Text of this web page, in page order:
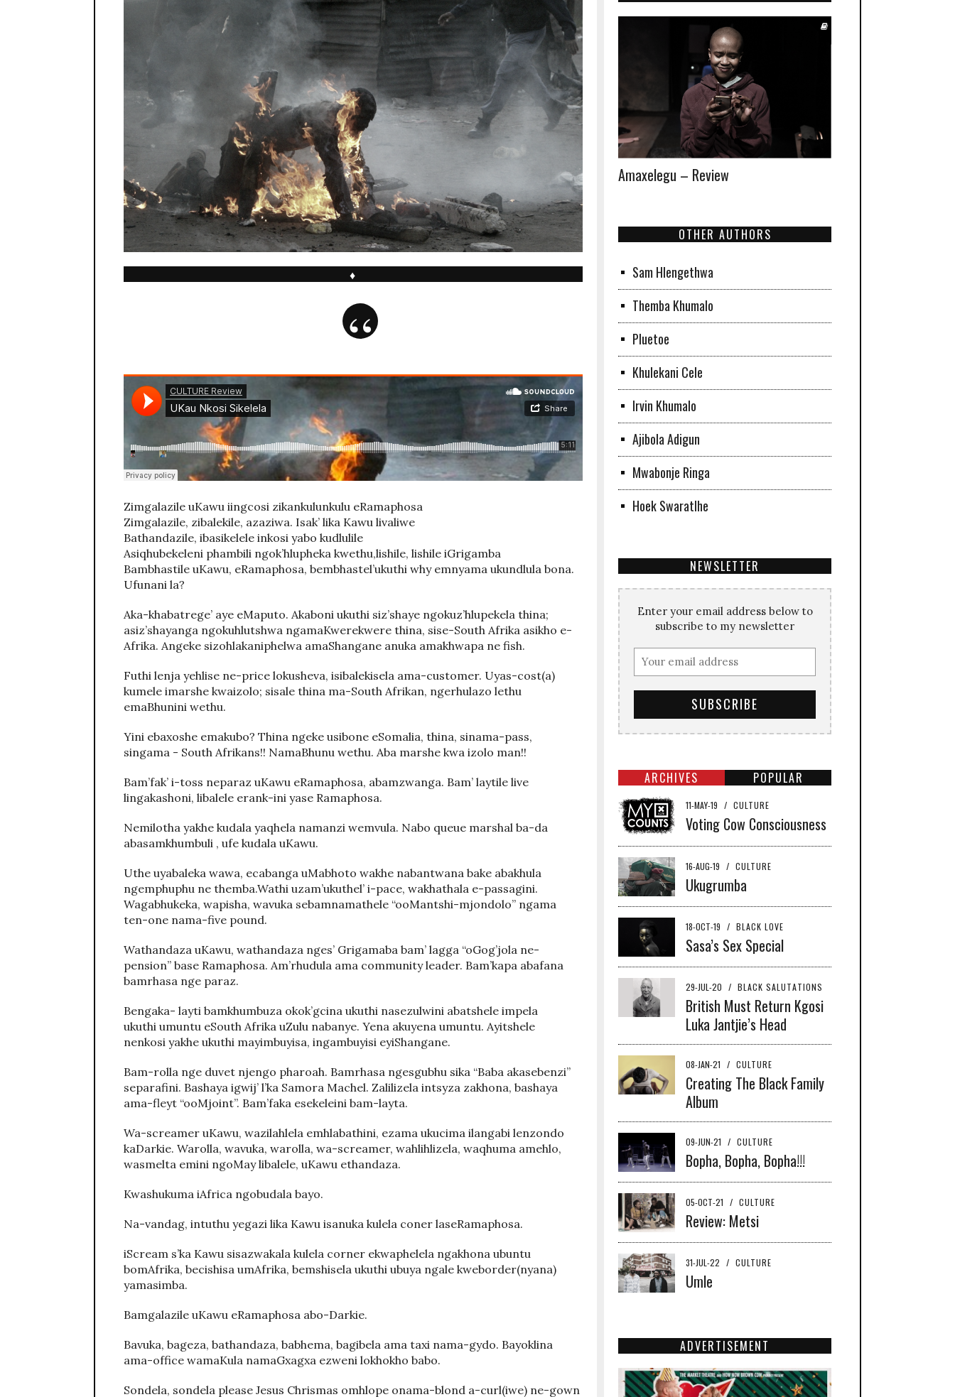
♦
Zimgalazile uKawu iingcosi zikankulunkulu eRamaphosa
Zimgalazile, zibalekile, azaziwa. Isak’ lika Kawu livaliwe
Bathandazile, ibasikelele inkosi yabo kudlulile
Asiqhubekeleni phambili ngok’hlupheka kwethu,lishile, lishile iGrigamba
Bambhastile uKawu, eRamaphosa, bembhastel’ukuthi why emnyama ukundlula bona.
Ufunani la?
Aka-khabatrege’ aye eMaputo. Akaboni ukuthi siz’shaye ngokuz’hlupekela thina;
asiz’shayanga ngokuhlutshwa ngamaKwerekwere thina, sise-South Afrika asikho e-
Afrika. Angeke sizohlakaniphelwa amaShangane anuka amakhwapa ne fish.
Futhi lenja yehlise ne-price lokusheva, isibalekisela ama-customer. Uyas-cost(a)
kumele imarshe kwaizolo; sisale thina ma-South Afrikan, ngerhulazo lethu
emaBhunini wethu.
Yini ebaxoshe emakubo? Thina ngeke usibone eSomalia, thina, sinama-pass,
singama - South Afrikans!! NamaBhunu wethu. Aba marshe kwa izolo man!!
Bam’fak’ i-toss neparaz uKawu eRamaphosa, abamzwanga. Bam’ laytile live
lingakashoni, libalele erank-ini yase Ramaphosa.
Nemilotha yakhe kudala yaqhela namanzi wemvula. Nabo queue marshal ba-da
abasamkhumbuli , ufe kudala uKawu.
Uthe uyabaleka wawa, ecabanga uMabhoto wakhe nabantwana bake abakhula
ngemphuphu ne themba.Wathi uzam’ukuthel’ i-pace, wakhathala e-passagini.
Wagabhukeka, wapisha, wavuka sebamnamathele “ooMantshi-mjondolo” ngama
ten-one nama-five pound.
Wathandaza uKawu, wathandaza nges’ Grigamaba bam’ lagga “oGog’jola ne-
pension” base Ramaphosa. Am’rhudula ama community leader. Bam’kapa abafana
bamrhasa nge paraz.
Bengaka- layti bamkhumbuza okok’gcina ukuthi nasezulwini abatshele impela
ukuthi umuntu eSouth Afrika uZulu nabanye. Yena akuyena umuntu. Ayitshele
nenkosi yakhe ukuthi mayimbuyisa, ingambuyisi eyiShangane.
Bam-rolla nge duvet njengo pharoah. Bamrhasa ngesgubhu sika “Baba akasebenzi”
separafini. Bashaya igwij’ l’ka Samora Machel. Zalilizela intsyza zakhona, bashaya
ama-fleyt “ooMjoint”. Bam’faka esekeleini bam-layta.
Wa-screamer uKawu, wazilahlela emhlabathini, ezama ukucima ilangabi lenzondo
kaDarkie. Warolla, wavuka, warolla, wa-screamer, wahlihlizela, waqhuma amehlo,
wasmelta emini ngoMay libalele, uKawu ethandaza.
Kwashukuma iAfrica ngobudala bayo.
Na-vandag, intuthu yegazi lika Kawu isanuka kulela coner laseRamaphosa.
iScream s’ka Kawu sisazwakala kulela corner ekwaphelela ngakhona ubuntu
bomAfrika, becishisa umAfrika, bemshisela ukuthi ubuya ngale kweborder(nyana)
yamasimba.
Bamgalazile uKawu eRamaphosa abo-Darkie.
Bavuka, bageza, bathandaza, babhema, bagibela ama taxi nama-gydo. Bayoklina
ama-office wamaKula namaGxagxa ezweni lokhokho babo.
Sondela, sondela please Jesus Chrismas omhlope onama-blond a-curl(iwe) ne-gown
Amaxelegu – Review
OTHER AUTHORS
Sam Hlengethwa
Themba Khumalo
Pluetoe
Khulekani Cele
Irvin Khumalo
Ajibola Adigun
Mwabonje Ringa
Hoek Swaratlhe
NEWSLETTER
Enter your email address below to
subscribe to my newsletter
ARCHIVES POPULAR
11-MAY-19 / CULTURE
Voting Cow Consciousness
16-AUG-19 / CULTURE
Ukugrumba
18-OCT-19 / BLACK LOVE
Sasa’s Sex Special
29-JUL-20 / BLACK SALUTATIONS
British Must Return Kgosi
Luka Jantjie’s Head
08-JAN-21 / CULTURE
Creating The Black Family
Album
09-JUN-21 / CULTURE
Bopha, Bopha, Bopha!!!
05-OCT-21 / CULTURE
Review: Metsi
31-JUL-22 / CULTURE
Umle
ADVERTISEMENT